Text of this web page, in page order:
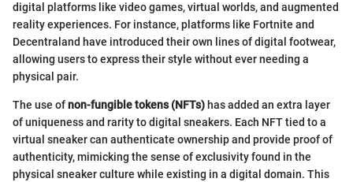
digital platforms like video games, virtual worlds, and augmented
reality experiences. For instance, platforms like Fortnite and
Decentraland have introduced their own lines of digital footwear,
allowing users to express their style without ever needing a
physical pair.
The use ofnon-fungible tokens (NFTs) has added an extra layer
of uniqueness and rarity to digital sneakers. Each NFT tied to a
virtual sneaker can authenticate ownership and provide proof of
authenticity, mimicking the sense of exclusivity found in the
physical sneaker culture while existing in a digital domain. This